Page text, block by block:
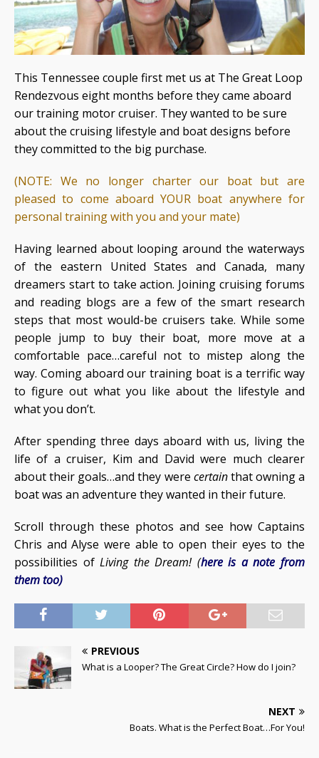
This Tennessee couple first met us at The Great Loop
Rendezvous eight months before they came aboard
our training motor cruiser. They wanted to be sure
about the cruising lifestyle and boat designs before
they committed to the big purchase.
(NOTE: We no longer charter our boat but are
pleased to come aboard YOUR boat anywhere for
personal training with you and your mate)
Having learned about looping around the waterways
of the eastern United States and Canada, many
dreamers start to take action. Joining cruising forums
and reading blogs are a few of the smart research
steps that most would-be cruisers take. While some
people jump to buy their boat, more move at a
comfortable pace…careful not to mistep along the
way. Coming aboard our training boat is a terrific way
to figure out what you like about the lifestyle and
what you don’t.
After spending three days aboard with us, living the
life of a cruiser, Kim and David were much clearer
about their goals…and they were certainthat owning a
boat was an adventure they wanted in their future.
Scroll through these photos and see how Captains
Chris and Alyse were able to open their eyes to the
possibilities ofLiving the Dream! (here is a note from
them too)
PREVIOUS
What is a Looper? The Great Circle? How do I join?
NEXT
Boats. What is the Perfect Boat…For You!